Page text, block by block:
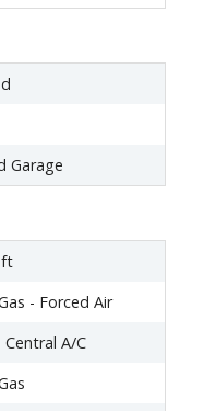
Garage
ft
- Forced Air
Central A/C